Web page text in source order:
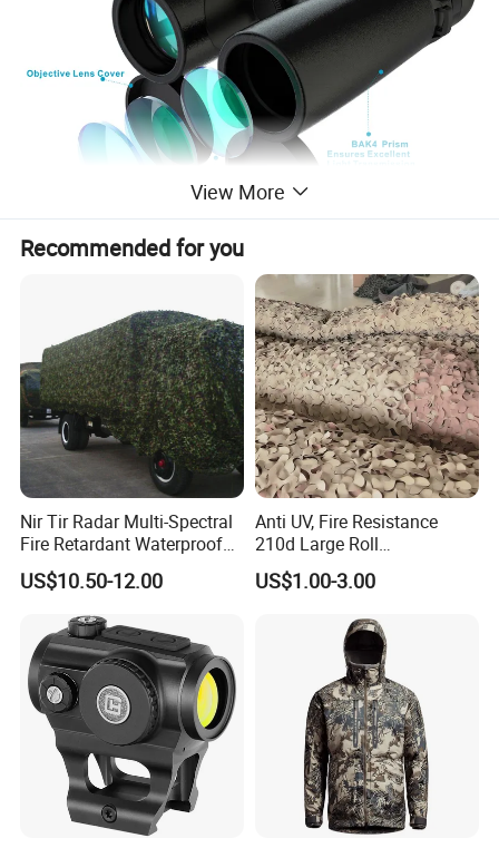
View More
Recommended for you
Nir Tir Radar Multi-Spectral
Fire Retardant Waterproof
Camouflage Net for Tactical
Applications
US$10.50-12.00
Anti UV, Fire Resistance
210d Large Roll
Camouflage Net 50meter
Rope Reinforced
US$1.00-3.00